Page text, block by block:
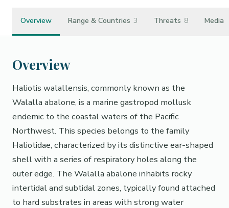
Overview Range & Countries 3 Threats 8 Media
Overview
Haliotis walallensis, commonly known as the
Walalla abalone, is a marine gastropod mollusk
endemic to the coastal waters of the Pacific
Northwest. This species belongs to the family
Haliotidae, characterized by its distinctive ear-shaped
shell with a series of respiratory holes along the
outer edge. The Walalla abalone inhabits rocky
intertidal and subtidal zones, typically found attached
to hard substrates in areas with strong water